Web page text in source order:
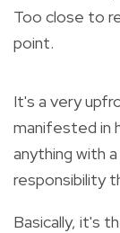
Too close to
point.
It's a very
manifested in
anything with
responsibility
Basically, it's